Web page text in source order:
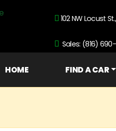
102 NW Locust
Sales: (816)
HOME FIND A CAR